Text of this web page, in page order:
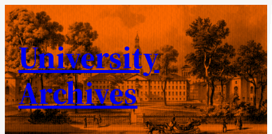
Skip
to
content
University
Archives